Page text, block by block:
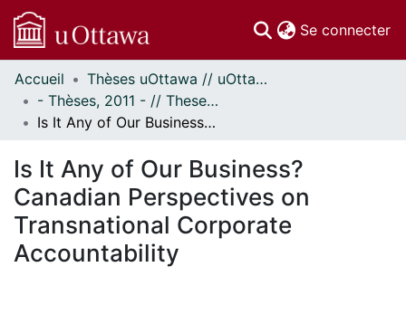
Se connecter
Communautés
et collections
Parcourir
À propos
Accueil
Thèses uOttawa // uOttawa Theses
- Thèses, 2011 - // Theses, 2011 -
Is It Any of Our Business? Canadian Perspectives on Transnational Corporate Accountability
Is It Any of Our Business?
Canadian Perspectives on
Transnational Corporate
Accountability